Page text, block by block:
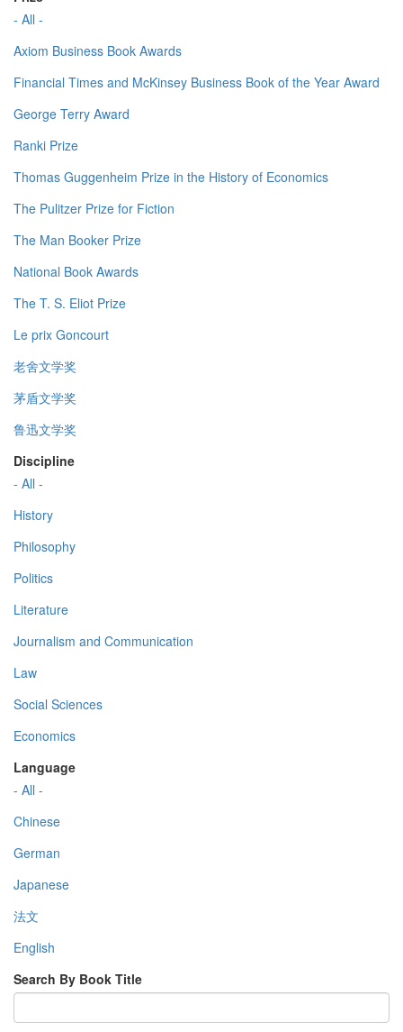
- All -
Axiom Business Book Awards
Financial Times and McKinsey Business Book of the Year Award
George Terry Award
Ranki Prize
Thomas Guggenheim Prize in the History of Economics
The Pulitzer Prize for Fiction
The Man Booker Prize
National Book Awards
The T. S. Eliot Prize
Le prix Goncourt
老舍文学奖
茅盾文学奖
鲁迅文学奖
Discipline
- All -
History
Philosophy
Politics
Literature
Journalism and Communication
Law
Social Sciences
Economics
Language
- All -
Chinese
German
Japanese
法文
English
Search By Book Title